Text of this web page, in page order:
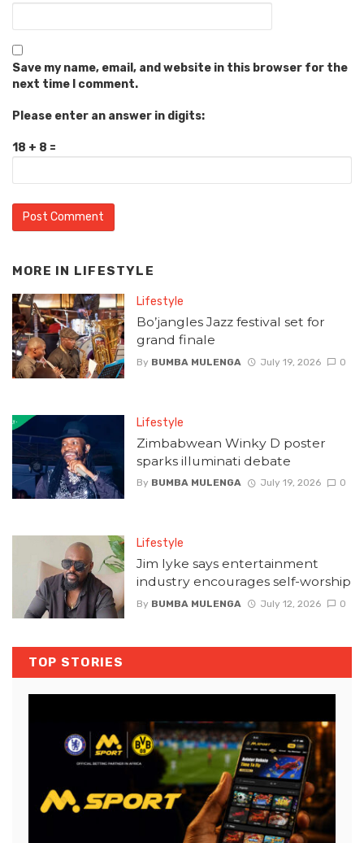
Save my name, email, and website in this browser for the
next time I comment.
Please enter an answer in digits:
18 + 8 =
MORE IN LIFESTYLE
Lifestyle
Bo’jangles Jazz festival set for
grand finale
By BUMBA MULENGA July 19, 2026 0
Lifestyle
Zimbabwean Winky D poster
sparks illuminati debate
By BUMBA MULENGA July 19, 2026 0
Lifestyle
Jim Iyke says entertainment
industry encourages self-worship
By BUMBA MULENGA July 12, 2026 0
TOP STORIES